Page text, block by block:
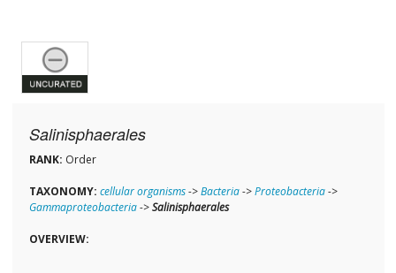
Salinisphaerales
RANK: Order
TAXONOMY: cellular organisms->Bacteria->Proteobacteria->
Gammaproteobacteria->Salinisphaerales
OVERVIEW: